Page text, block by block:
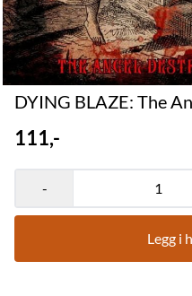
DYING BLAZE: The
111,-
-
Legg i